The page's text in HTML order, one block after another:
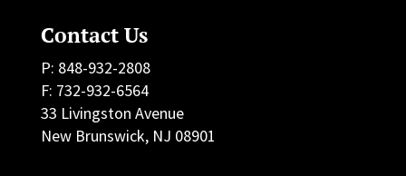
Contact Us
P: 848-932-2808
F: 732-932-6564
33 Livingston Avenue
New Brunswick, NJ 08901